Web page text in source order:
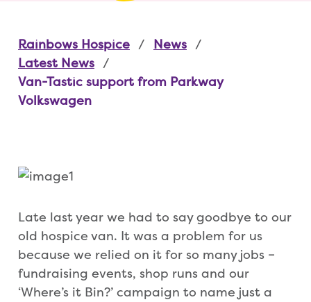
Rainbows Hospice
News
Latest News
Van-Tastic support from Parkway
Volkswagen
Late last year we had to say goodbye to our
old hospice van. It was a problem for us
because we relied on it for so many jobs –
fundraising events, shop runs and our
‘Where’s it Bin?’ campaign to name just a